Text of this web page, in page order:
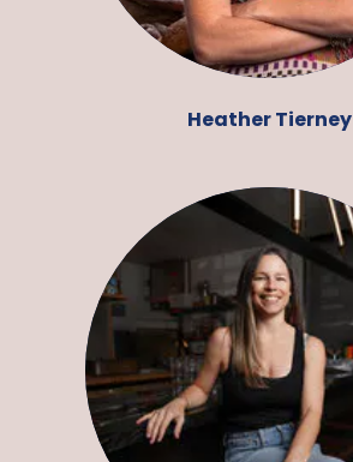
Heather Tierney